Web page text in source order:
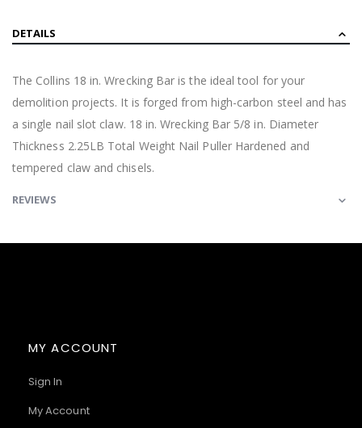
DETAILS
The Collins 18 in. Wrecking Bar is the ideal tool for your
demolition projects. It is forged from high-carbon steel and has
a single nail slot claw. 18 in. Wrecking Bar 5/8 in. Diameter
Thickness 2.25LB Total Weight Nail Puller Hardened and
tempered claw and chisels.
REVIEWS
MY ACCOUNT
Sign In
My Account